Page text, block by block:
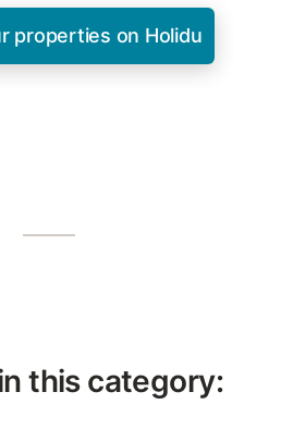
properties on Holidu
this category: